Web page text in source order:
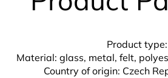
Product
Material: glass, metal, felt,
Country of origin: Czech